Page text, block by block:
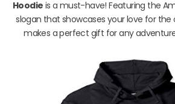
Hoodie is a must-have! Featuring the
slogan that showcases your love for the
makes a perfect gift for any